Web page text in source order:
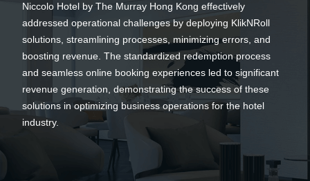
Niccolo Hotel by The Murray Hong Kong effectively
addressed operational challenges by deploying KlikNRoll
solutions, streamlining processes, minimizing errors, and
boosting revenue. The standardized redemption process
and seamless online booking experiences led to significant
revenue generation, demonstrating the success of these
solutions in optimizing business operations for the hotel
industry.